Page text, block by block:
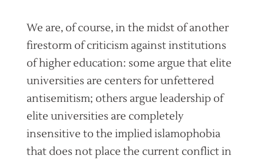
We are, of course, in the midst of another
firestorm of criticism against institutions
of higher education: some argue that elite
universities are centers for unfettered
antisemitism; others argue leadership of
elite universities are completely
insensitive to the implied islamophobia
that does not place the current conflict in